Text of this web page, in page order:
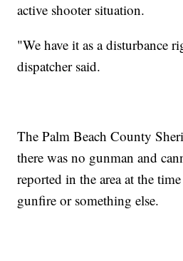
active shooter situation.
"We have it as a disturbance
dispatcher said.
The Palm Beach County
there was no gunman and
reported in the area at the
gunfire or something else.